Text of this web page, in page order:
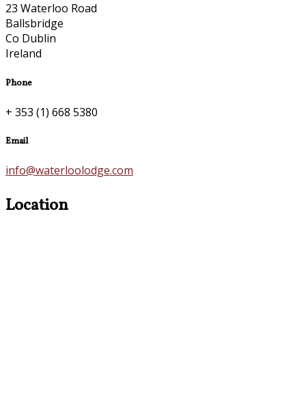
23 Waterloo Road
Ballsbridge
Co Dublin
Ireland
Phone
+ 353 (1) 668 5380
Email
info@waterloolodge.com
Location